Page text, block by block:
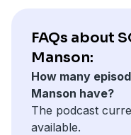
FAQs about
Manson:
How many
Manson have?
The podcast
available.